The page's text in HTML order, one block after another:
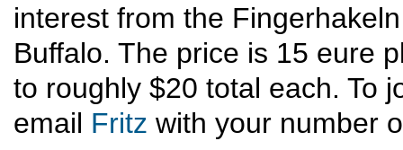
interest from the
Buffalo. The price is 15 eure
to roughly $20 total each. To
email Fritz with your number